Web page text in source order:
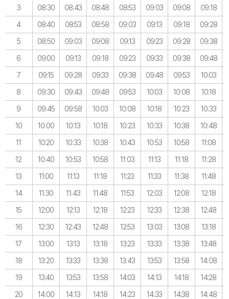
3
08:30 08:43 08:48 08:53 09:03 09:08 09:18
4
08:40 08:53 08:58 09:03 09:13 09:18 09:28
5
08:50 09:03 09:08 09:13 09:23 09:28 09:38
6
09:00 09:13 09:18 09:23 09:33 09:38 09:48
7
09:15 09:28 09:33 09:38 09:48 09:53 10:03
8
09:30 09:43 09:48 09:53 10:03 10:08 10:18
9
09:45 09:58 10:03 10:08 10:18 10:23 10:33
10
10:00 10:13 10:18 10:23 10:33 10:38 10:48
11
10:20 10:33 10:38 10:43 10:53 10:58 11:08
12
10:40 10:53 10:58 11:03 11:13 11:18 11:28
13
11:00 11:13 11:18 11:23 11:33 11:38 11:48
14
11:30 11:43 11:48 11:53 12:03 12:08 12:18
15
12:00 12:13 12:18 12:23 12:33 12:38 12:48
16
12:30 12:43 12:48 12:53 13:03 13:08 13:18
17
13:00 13:13 13:18 13:23 13:33 13:38 13:48
18
13:20 13:33 13:38 13:43 13:53 13:58 14:08
19
13:40 13:53 13:58 14:03 14:13 14:18 14:28
20
14:00 14:13 14:18 14:23 14:33 14:38 14:48